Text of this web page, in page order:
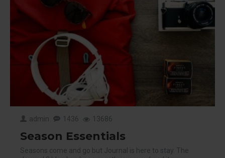
admin 1436 13686
Season Essentials
Seasons come and go but Journal is here to stay. The